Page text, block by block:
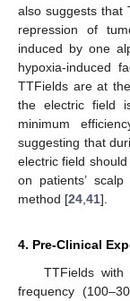
also suggests that
repression of
induced by one
hypoxia-induced
TTFields are at
the electric field
minimum
suggesting that
electric field
on patients’
method [24 41].
4. Pre-Clinical
TTFields
frequency